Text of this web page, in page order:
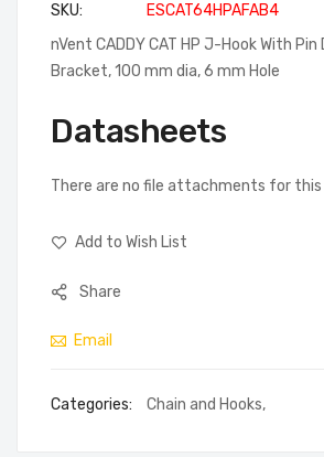
SKU
ESCAT64HPAFAB4
nVent CADDY CAT HP J-Hook With Pin
Bracket, 100 mm dia, 6 mm Hole
Datasheets
There are no file attachments for
Add to Wish List
Share
Email
Categories: Chain and Hooks,